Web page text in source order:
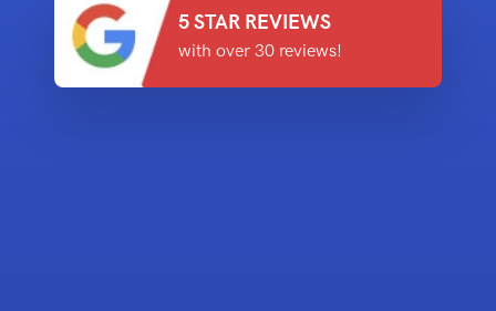
5 STAR REVIEWS
with over 30 reviews!